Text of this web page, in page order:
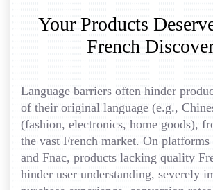
Your Products
French
Language barriers often hinder
of their original language (e.g.,
(fashion, electronics, home goods),
the vast French market. On
and Fnac, products lacking quality
hinder user understanding, severely